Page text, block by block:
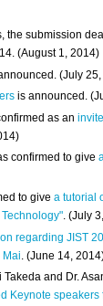
the submission
(August 1, 2014)
(July
is announced.
as an
confirmed to give
to givea tutorial
. (July
regarding JIST
Mai . (June 14,
Takeda and Dr.
Keynote speakers